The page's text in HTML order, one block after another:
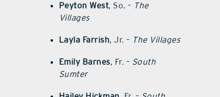
Peyton West, So. – The
Villages
Layla Farrish, Jr. – The Villages
Emily Barnes, Fr. – South
Sumter